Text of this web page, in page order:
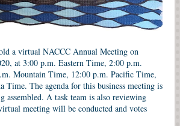
a virtual NACCC Annual Meeting on
at 3:00 p.m. Eastern Time, 2:00 p.m.
Mountain Time, 12:00 p.m. Pacific Time,
Time. The agenda for this business meeting is
assembled. A task team is also reviewing
meeting will be conducted and votes